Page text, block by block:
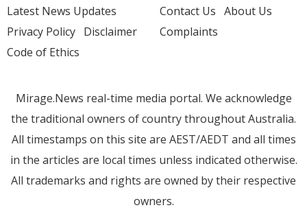
Latest News Updates
Privacy Policy Disclaimer
Code of Ethics
Contact Us About Us
Complaints
Mirage.News real-time media portal. We acknowledge
the traditional owners of country throughout Australia.
All timestamps on this site are AEST/AEDT and all times
in the articles are local times unless indicated otherwise.
All trademarks and rights are owned by their respective
owners.